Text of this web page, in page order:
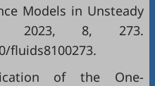
Models in Unsteady
2023, 8, 273.
fluids8100273.
of the One-